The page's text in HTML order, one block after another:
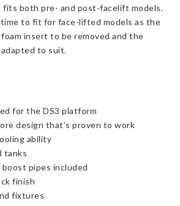
fits both pre- and post-facelift models.
to fit for face-lifted models as the
insert to be removed and the
to suit.
for the DS3 platform
design that’s proven to work
ability
tanks
pipes included
finish
fixtures